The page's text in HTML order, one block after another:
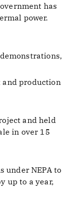
has
power.
and production
and held
in over 15
under NEPA to
up to a year,